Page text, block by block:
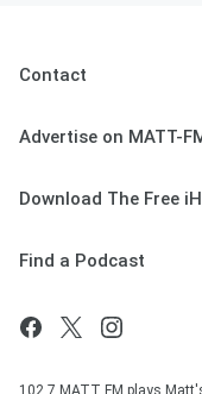
Contact
Advertise on MATT-
Download The Free
Find a Podcast